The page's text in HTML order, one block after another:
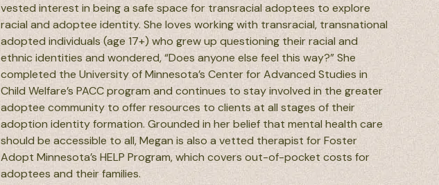
vested interest in being a safe space for transracial adoptees to explore
racial and adoptee identity. She loves working with transracial, transnational
adopted individuals (age 17+) who grew up questioning their racial and
ethnic identities and wondered, “Does anyone else feel this way?” She
completed the University of Minnesota’s Center for Advanced Studies in
Child Welfare’s PACC program and continues to stay involved in the greater
adoptee community to offer resources to clients at all stages of their
adoption identity formation. Grounded in her belief that mental health care
should be accessible to all, Megan is also a vetted therapist for Foster
Adopt Minnesota’s HELP Program, which covers out-of-pocket costs for
adoptees and their families.